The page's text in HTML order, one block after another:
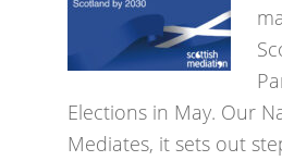
Elections in May. Our
Mediates, it sets out